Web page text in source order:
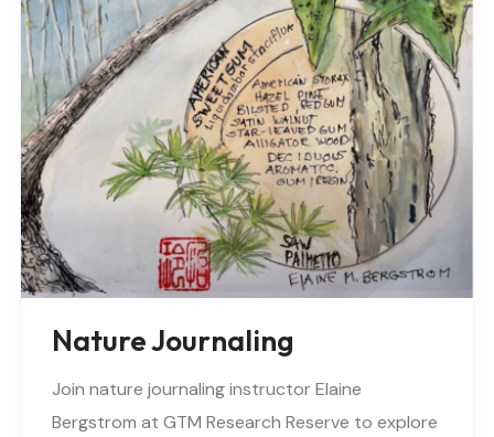
Nature Journaling
Join nature journaling instructor Elaine
Bergstrom at GTM Research Reserve to explore